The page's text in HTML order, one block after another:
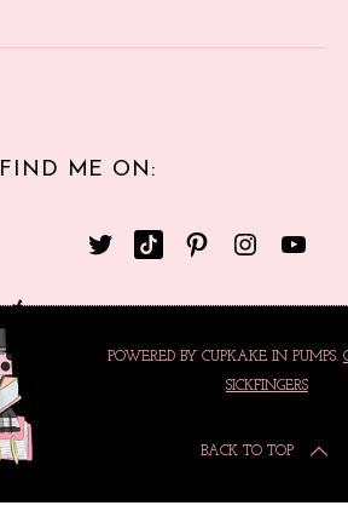
FIND ME ON:
POWERED BY CUPKAKE IN PUMPS.
SICKFINGERS
BACK TO TOP